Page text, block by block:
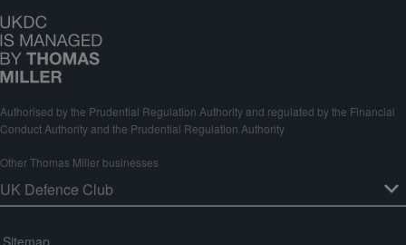
Authorised by the Prudential Regulation Authority and regulated by the Financial
Conduct Authority and the Prudential Regulation Authority
Other Thomas Miller businesses